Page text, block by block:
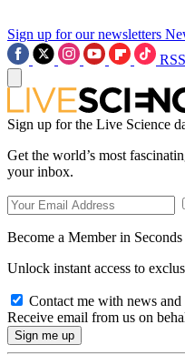
Sign up for our newsletters
RSS
Sign up for the Live Science
Get the world’s most
your inbox.
Become a Member in Seconds
Unlock instant access to
Contact me with news
Receive email from us on